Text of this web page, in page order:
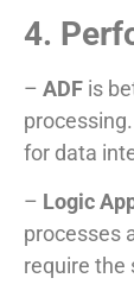
4.
– ADF is
for data
– Logic
processes
require the